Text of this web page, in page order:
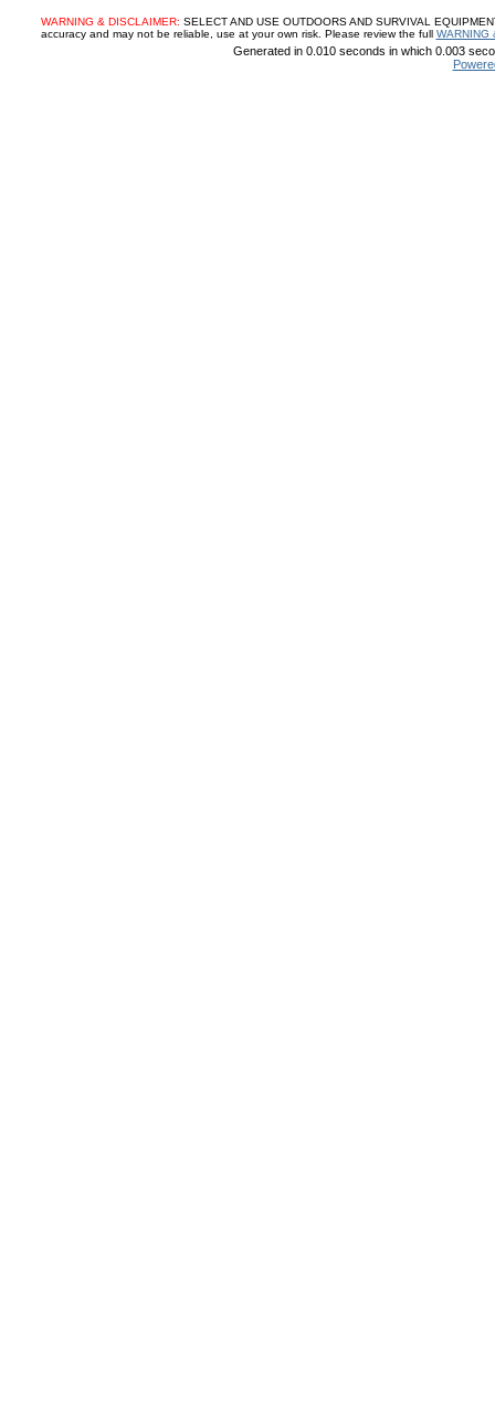
WARNING & DISCLAIMER: SELECT AND USE OUTDOORS AND SURVIVAL
accuracy and may not be reliable, use at your own risk. Please review the full WARNING
Generated in 0.010 seconds in which 0.003